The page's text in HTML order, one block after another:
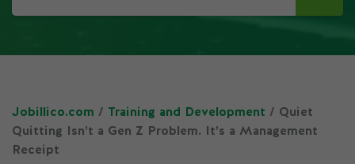
Jobillico.com / Training and Development / Quiet
Quitting Isn’t a Gen Z Problem. It’s a Management
Receipt